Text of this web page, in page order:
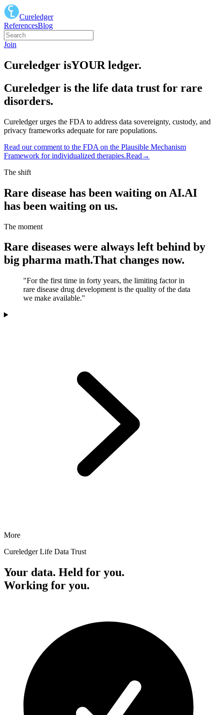
Cureledger
ReferencesBlog
Join
Cureledger isYOUR ledger.
Cureledger is the life data trust for rare
disorders.
Cureledger urges the FDA to address data sovereignty, custody, and
privacy frameworks adequate for rare populations.
Read our comment to the FDA on the Plausible Mechanism
Framework for individualized therapies.Read →
The shift
Rare disease has been waiting on AI.AI
has been waiting on us.
The moment
Rare diseases were always left behind by
big pharma math.That changes now.
"For the first time in forty years, the limiting factor in
rare disease drug development is the quality of the data
we make available."
More
Cureledger Life Data Trust
Your data. Held for you.
Working for you.